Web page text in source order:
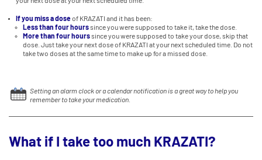
If you miss a doseof KRAZATI and it has been:
Less than four hourssince you were supposed to take it, take the dose.
More than four hourssince you were supposed to take your dose, skip that
dose. Just take your next dose of KRAZATI at your next scheduled time. Do not
take two doses at the same time to make up for a missed dose.
Setting an alarm clock or a calendar notification is a great way to help you
remember to take your medication.
What if I take too much KRAZATI?